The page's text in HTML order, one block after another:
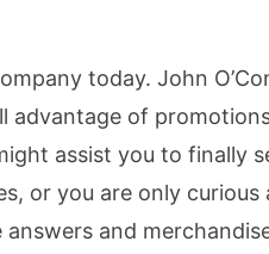
today. John
advantage of
assist you to finally
or you are only curious
and